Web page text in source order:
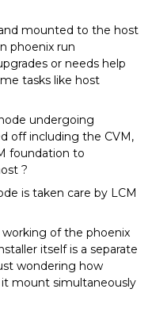
mounted to the host
phoenix run
or needs help
tasks like host
undergoing
off including the CVM,
foundation to
?
is taken care by LCM
working of the phoenix
itself is a separate
wondering how
mount simultaneously